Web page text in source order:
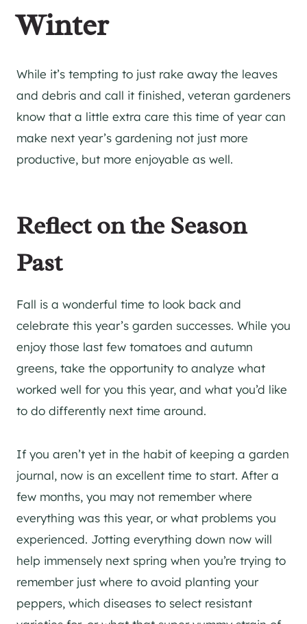
Winter
While it’s tempting to just rake away the leaves
and debris and call it finished, veteran gardeners
know that a little extra care this time of year can
make next year’s gardening not just more
productive, but more enjoyable as well.
Reflect on the Season
Past
Fall is a wonderful time to look back and
celebrate this year’s garden successes. While you
enjoy those last few tomatoes and autumn
greens, take the opportunity to analyze what
worked well for you this year, and what you’d like
to do differently next time around.
If you aren’t yet in the habit of keeping a garden
journal, now is an excellent time to start. After a
few months, you may not remember where
everything was this year, or what problems you
experienced. Jotting everything down now will
help immensely next spring when you’re trying to
remember just where to avoid planting your
peppers, which diseases to select resistant